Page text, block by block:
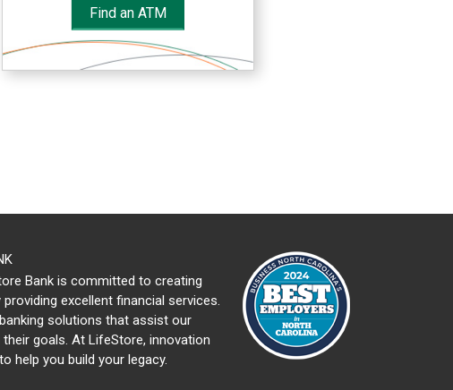
Find an ATM
Bank is committed to creating
excellent financial services.
solutions that assist our
goals. At LifeStore, innovation
help you build your legacy.